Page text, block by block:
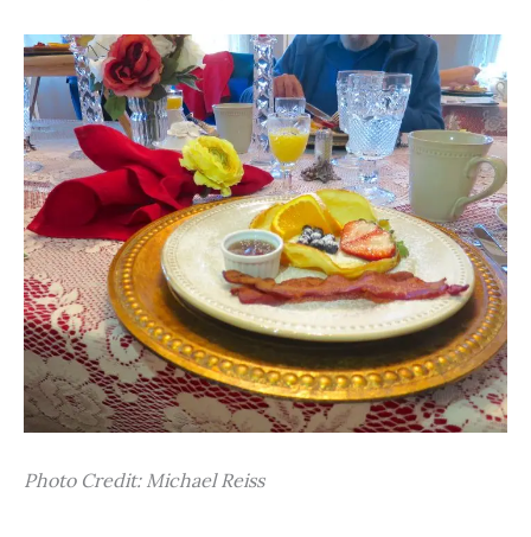
Photo Credit: Michael Reiss